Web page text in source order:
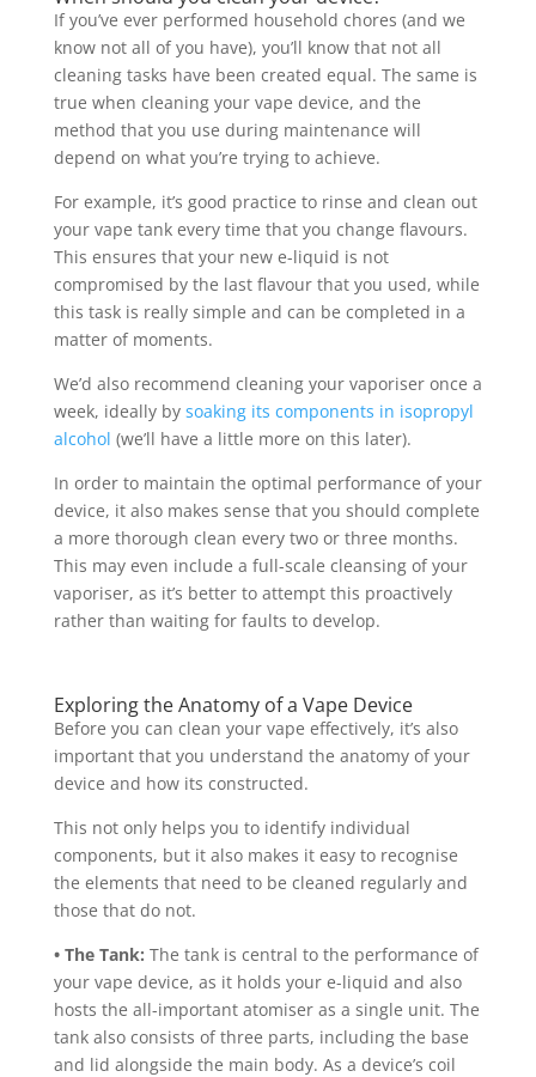
If you’ve ever performed household chores (and we
know not all of you have), you’ll know that not all
cleaning tasks have been created equal. The same is
true when cleaning your vape device, and the
method that you use during maintenance will
depend on what you’re trying to achieve.
For example, it’s good practice to rinse and clean out
your vape tank every time that you change flavours.
This ensures that your new e-liquid is not
compromised by the last flavour that you used, while
this task is really simple and can be completed in a
matter of moments.
We’d also recommend cleaning your vaporiser once a
week, ideally by soaking its components in isopropyl
alcohol (we’ll have a little more on this later).
In order to maintain the optimal performance of your
device, it also makes sense that you should complete
a more thorough clean every two or three months.
This may even include a full-scale cleansing of your
vaporiser, as it’s better to attempt this proactively
rather than waiting for faults to develop.
Exploring the Anatomy of a Vape Device
Before you can clean your vape effectively, it’s also
important that you understand the anatomy of your
device and how its constructed.
This not only helps you to identify individual
components, but it also makes it easy to recognise
the elements that need to be cleaned regularly and
those that do not.
• The Tank: The tank is central to the performance of
your vape device, as it holds your e-liquid and also
hosts the all-important atomiser as a single unit. The
tank also consists of three parts, including the base
and lid alongside the main body. As a device’s coil